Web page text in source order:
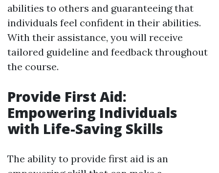
abilities to others and guaranteeing that
individuals feel confident in their abilities.
With their assistance, you will receive
tailored guideline and feedback throughout
the course.
Provide First Aid:
Empowering Individuals
with Life-Saving Skills
The ability to provide first aid is an